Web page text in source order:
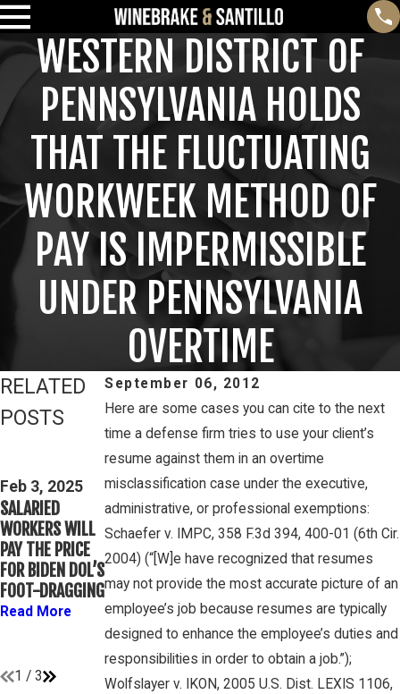
WESTERN DISTRICT OF
PENNSYLVANIA HOLDS
THAT THE FLUCTUATING
WORKWEEK METHOD OF
PAY IS IMPERMISSIBLE
UNDER PENNSYLVANIA
OVERTIME
September 06, 2012
Here are some cases you can cite to the next
time a defense firm tries to use your client’s
resume against them in an overtime
misclassification case under the executive,
administrative, or professional exemptions:
Schaefer v. IMPC, 358 F.3d 394, 400-01 (6th Cir.
2004) (“[W]e have recognized that resumes
may not provide the most accurate picture of an
employee’s job because resumes are typically
designed to enhance the employee’s duties and
responsibilities in order to obtain a job.”);
Wolfslayer v. IKON, 2005 U.S. Dist. LEXIS 1106,
RELATED
POSTS
Feb 3, 2025
SALARIED
WORKERS WILL
PAY THE PRICE
FOR BIDEN DOL’S
FOOT-DRAGGING
Read More
THIRD CIRCUIT
CLARIFIES TEST
FOR
DETERMINING
WHETHER
COLLEGE
ATHLETES ARE
“EMPLOYEES”
UNDER FLSA
Read More
Mar 16, 2023
PETE
WINEBRAKE
DISCUSSES
WAGE AND
OVERTIME
RIGHTS ON
GAMBONE LAW
Read More
1 / 3